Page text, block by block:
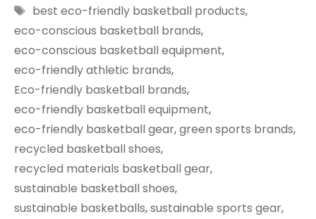
Tags
best eco-friendly basketball products,
eco-conscious basketball brands,
eco-conscious basketball equipment,
eco-friendly athletic brands,
Eco-friendly basketball brands,
eco-friendly basketball equipment,
eco-friendly basketball gear,green sports brands,
recycled basketball shoes,
recycled materials basketball gear,
sustainable basketball shoes,
sustainable basketballs,sustainable sports gear,